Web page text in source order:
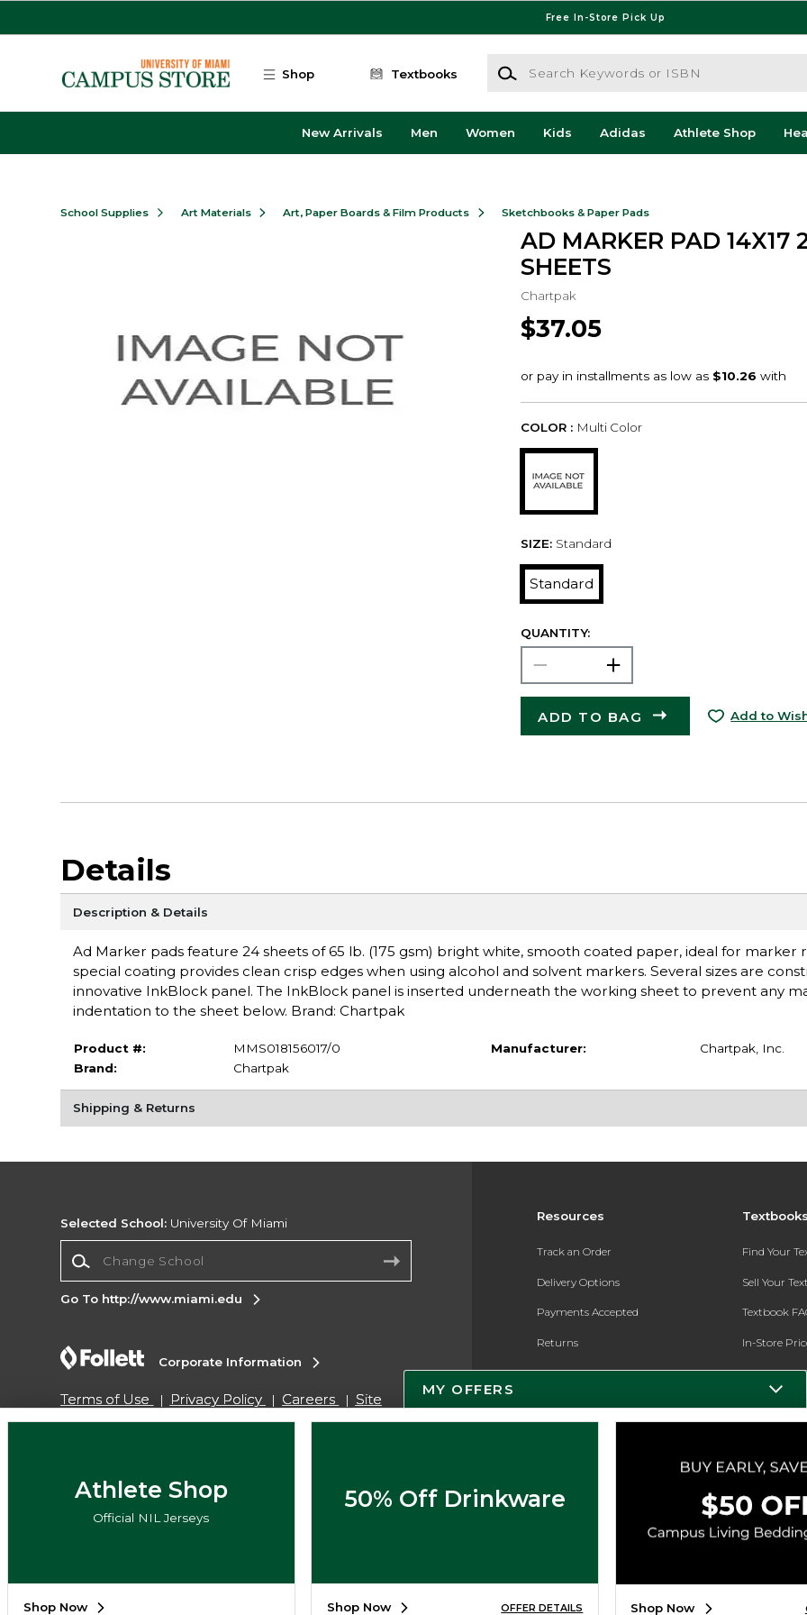
Free In-Store Pick Up
Shop Textbooks
Search Keywords or ISBN
New Arrivals Men Women Kids Adidas Athlete Shop
School Supplies Art Materials Art, Paper Boards & Film Products Sketchbooks & Paper Pads
AD MARKER PAD 14X17
SHEETS
Chartpak
$37.05
COLOR : Multi Color
SIZE: Standard
Standard
QUANTITY:
ADD TO BAG Add to
Details
Description & Details
Ad Marker pads feature 24 sheets of 65 lb. (175 gsm) bright white, smooth coated paper, ideal for marker
special coating provides clean crisp edges when using alcohol and solvent markers. Several sizes are
innovative InkBlock panel. The InkBlock panel is inserted underneath the working sheet to prevent any
indentation to the sheet below. Brand: Chartpak
Product #:
MMS018156017/0
Brand:
Chartpak
Manufacturer: Chartpak, Inc.
Shipping & Returns
Resources
Track an Order
Delivery Options
Payments Accepted
Returns
Gift Cards
ESG & Sustainability
Find Your
Sell Your
Textbook
In-Store
Register for
Selected School: University Of Miami
Go To http://www.miami.edu
Corporate Information
Terms of Use Privacy Policy Careers
Site
Map
Do Not Sell My Info - CA only
Cookie List
MY OFFERS
Athlete Shop
Official NIL Jerseys
Shop Now
50% Off Drinkware
Shop Now OFFER DETAILS Shop Now